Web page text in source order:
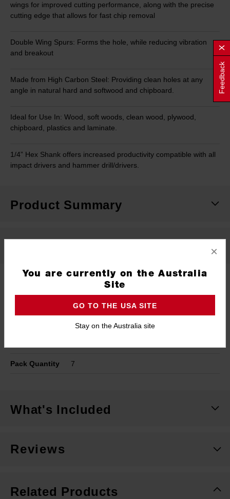
wings for improved cutting performance, along with the precise
cutting edge that allows for fast chip removal
Double Wing Spurs: Forms the hole, while reducing vibration
and breakout
Made from High Carbon Steel: Providing clean holes at any
angle in natural hard and softwood and chipboard.
Ideal for Use In: Wood, soft woods, clean wood, plywood,
chipboard, plastics and laminate.
1/4” Hex Shank offers increased productivity compatible with all
impact drivers and hammer drill/drivers.
Product Summary
Timber Spade Bit
1/4" Hex Shank
6mm
Pack Quantity 7
What's Included
Reviews
Related Products
×
You are currently on the Australia
Site
GO TO THE USA SITE
Stay on the Australia site
Feedback